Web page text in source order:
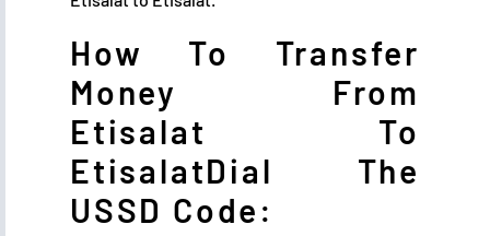
How To Transfer
Money From
Etisalat To
EtisalatDial The
USSD Code: